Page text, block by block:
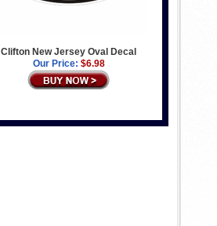
Clifton New Jersey Oval Decal
Our Price: $6.98